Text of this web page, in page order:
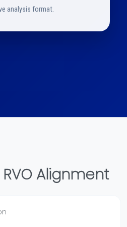
analysis format.
Alignment